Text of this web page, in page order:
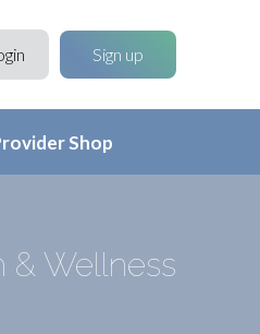
Sign up
Shop
& Wellness